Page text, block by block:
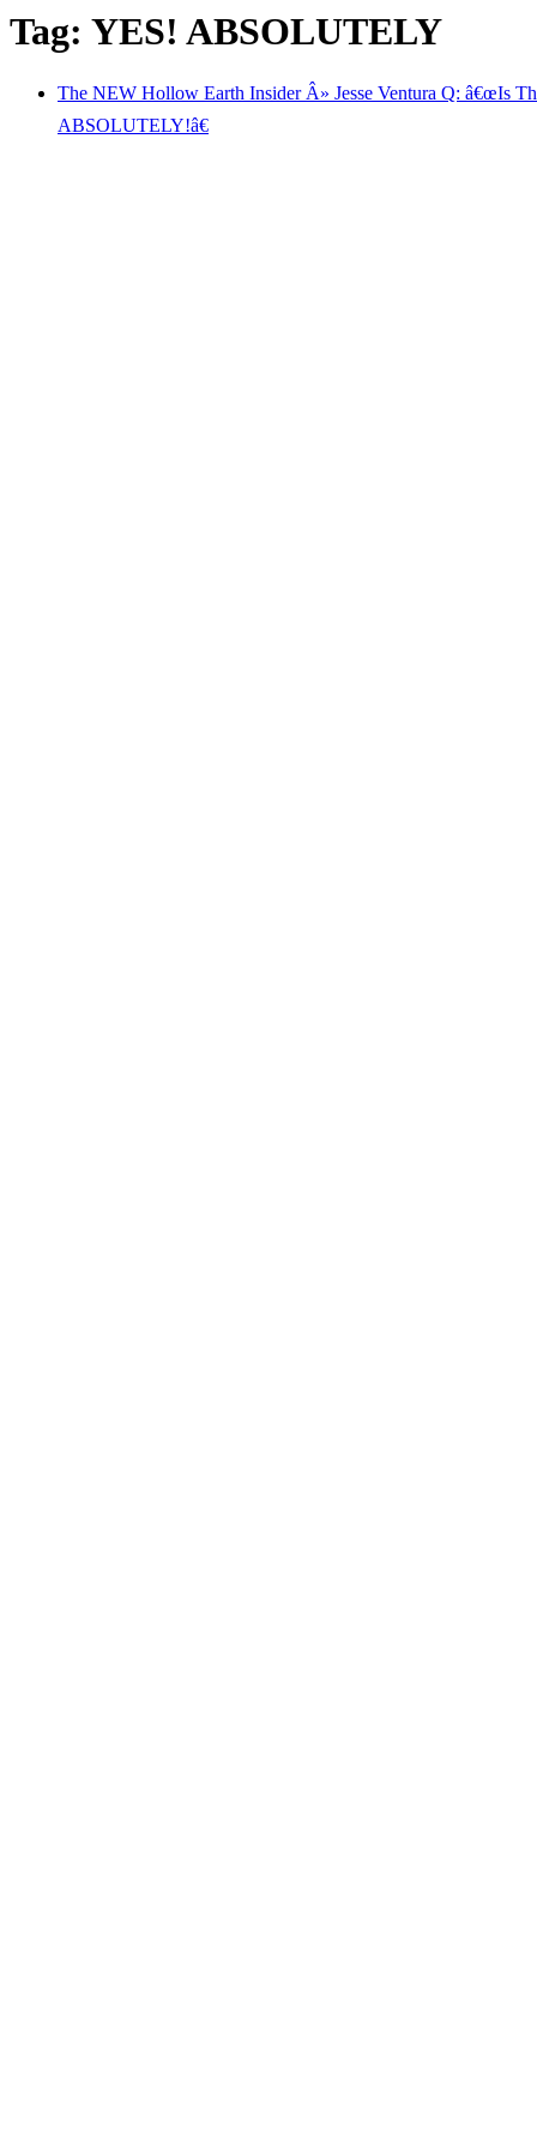
Tag: YES! ABSOLUTELY
The NEW Hollow Earth Insider Â» Jesse Ventura Q: â€œIs
ABSOLUTELY!â€